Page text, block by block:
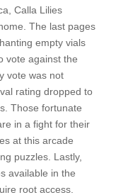
Calla Lilies
The last pages
empty vials
vote against the
vote was not
rating dropped to
Those fortunate
in a fight for their
at this arcade
puzzles. Lastly,
available in the
root access.